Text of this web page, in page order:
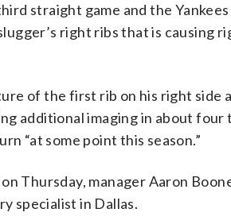
straight game and the
right ribs that is causing
of the first rib on his right side
additional imaging in about four
“at some point this season.”
on Thursday, manager Aaron
specialist in Dallas.